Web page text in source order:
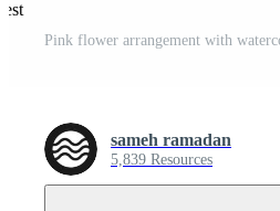
Pink flower arrangement with
sameh ramadan
5,839 Resources